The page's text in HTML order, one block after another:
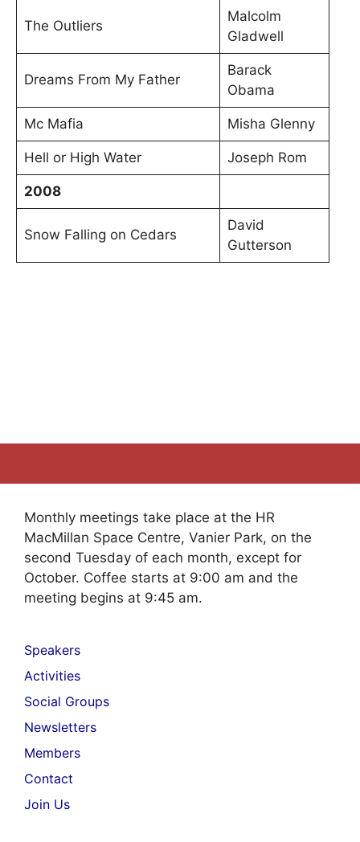
The Outliers
Malcolm
Gladwell
Dreams From My Father
Barack
Obama
Mc Mafia Misha Glenny
Hell or High Water Joseph Rom
2008
Snow Falling on Cedars
David
Gutterson
Monthly meetings take place at the HR
MacMillan Space Centre, Vanier Park, on the
second Tuesday of each month, except for
October. Coffee starts at 9:00 am and the
meeting begins at 9:45 am.
Speakers
Activities
Social Groups
Newsletters
Members
Contact
Join Us